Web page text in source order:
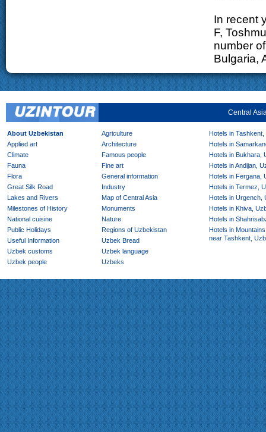
In recent
F,
number
Bulgaria,
Central
About Uzbekistan
Agriculture
Applied art
Architecture
Climate
Famous people
Fauna
Fine art
Flora
General information
Great Silk Road
Industry
Lakes and Rivers
Map of Central Asia
Milestones of History
Monuments
National cuisine
Nature
Public Holidays
Regions of Uzbekistan
Useful Information
Uzbek Bread
Uzbek customs
Uzbek language
Uzbek people
Uzbeks
Hotels in
Hotels in
Hotels in Bukhara,
Hotels in Andijan,
Hotels in Fergana,
Hotels in Termez,
Hotels in Urgench,
Hotels in Khiva,
Hotels in
Hotels in
near Tashkent,